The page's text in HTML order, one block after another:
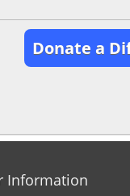
Donate a
Information